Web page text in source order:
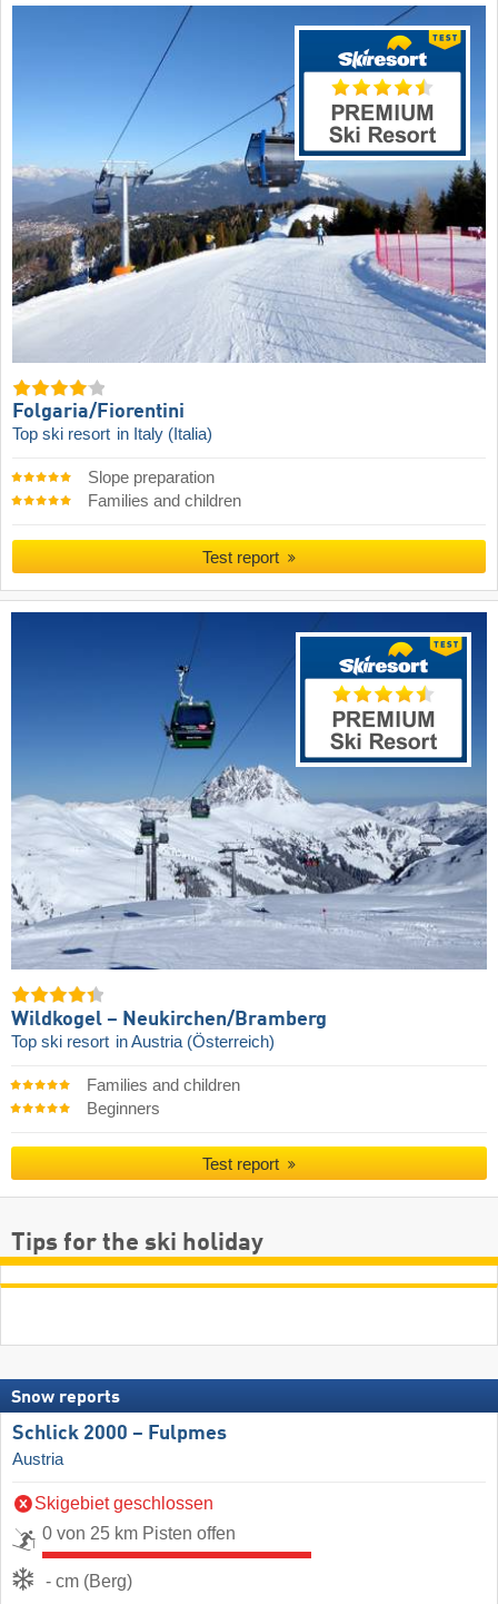
Folgaria/​Fiorentini
Top ski resort in Italy (Italia)
Slope preparation
Families and children
Test report
Wildkogel – Neukirchen/​Bramberg
Top ski resort in Austria (Österreich)
Families and children
Beginners
Test report
Tips for the ski holiday
Snow reports
Schlick 2000 – Fulpmes
Austria
Skigebiet geschlossen
0 von 25 km Pisten offen
- cm (Berg)